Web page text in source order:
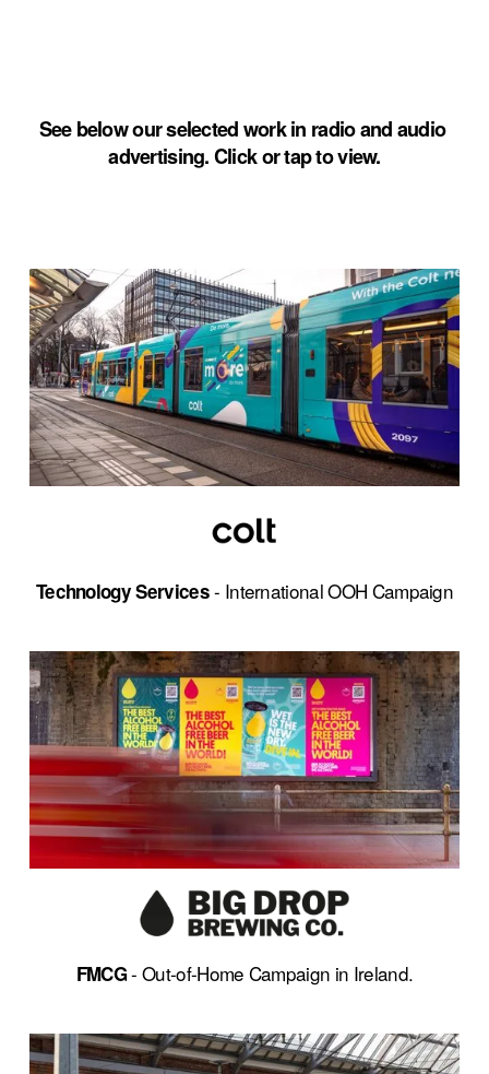
See below our selected work in radio and audio
advertising. Click or tap to view.
Technology Services - International OOH Campaign
FMCG - Out-of-Home Campaign in Ireland.